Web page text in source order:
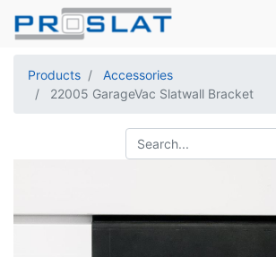
Products
Accessories
22005 GarageVac Slatwall Bracket